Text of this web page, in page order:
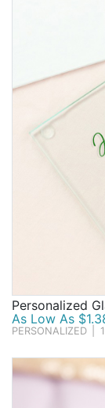
Personalized
As Low As
PERSONALIZED